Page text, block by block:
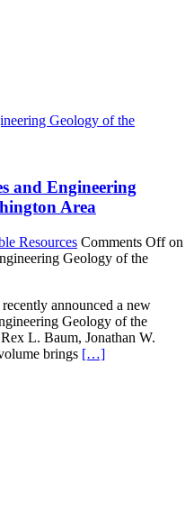
and Engineering
Area
Resources Comments Offon
Geology of the
announced a new
Geology of the
L. Baum, Jonathan W.
brings […]